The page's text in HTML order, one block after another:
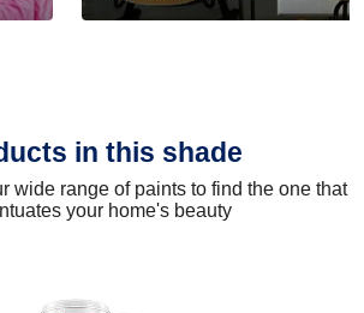
in this shade
wide range of paints to find the one that
your home's beauty